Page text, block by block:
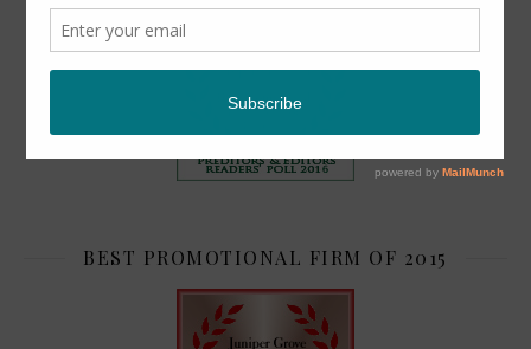
BEST PROMOTIONAL FIRM OF 2015